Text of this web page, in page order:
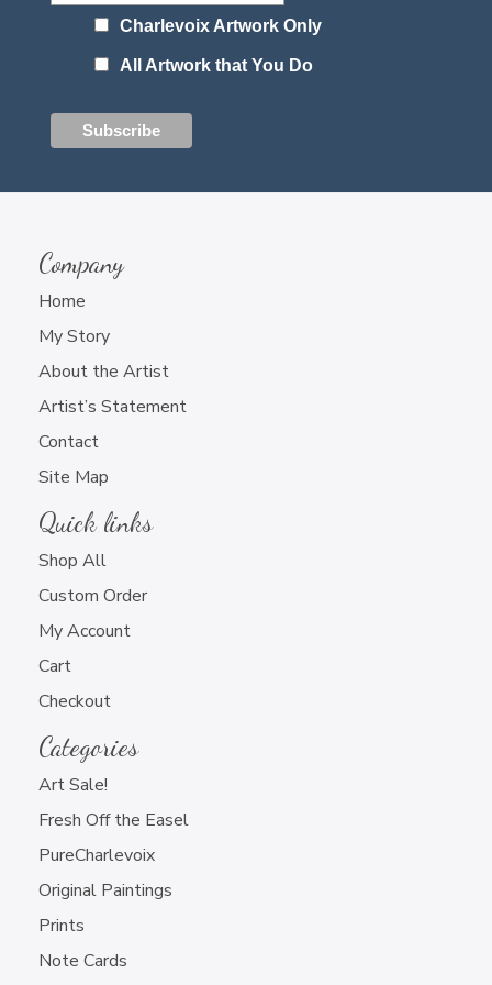
Charlevoix Artwork Only
All Artwork that You Do
Company
Home
My Story
About the Artist
Artist’s Statement
Contact
Site Map
Quick links
Shop All
Custom Order
My Account
Cart
Checkout
Categories
Art Sale!
Fresh Off the Easel
PureCharlevoix
Original Paintings
Prints
Note Cards